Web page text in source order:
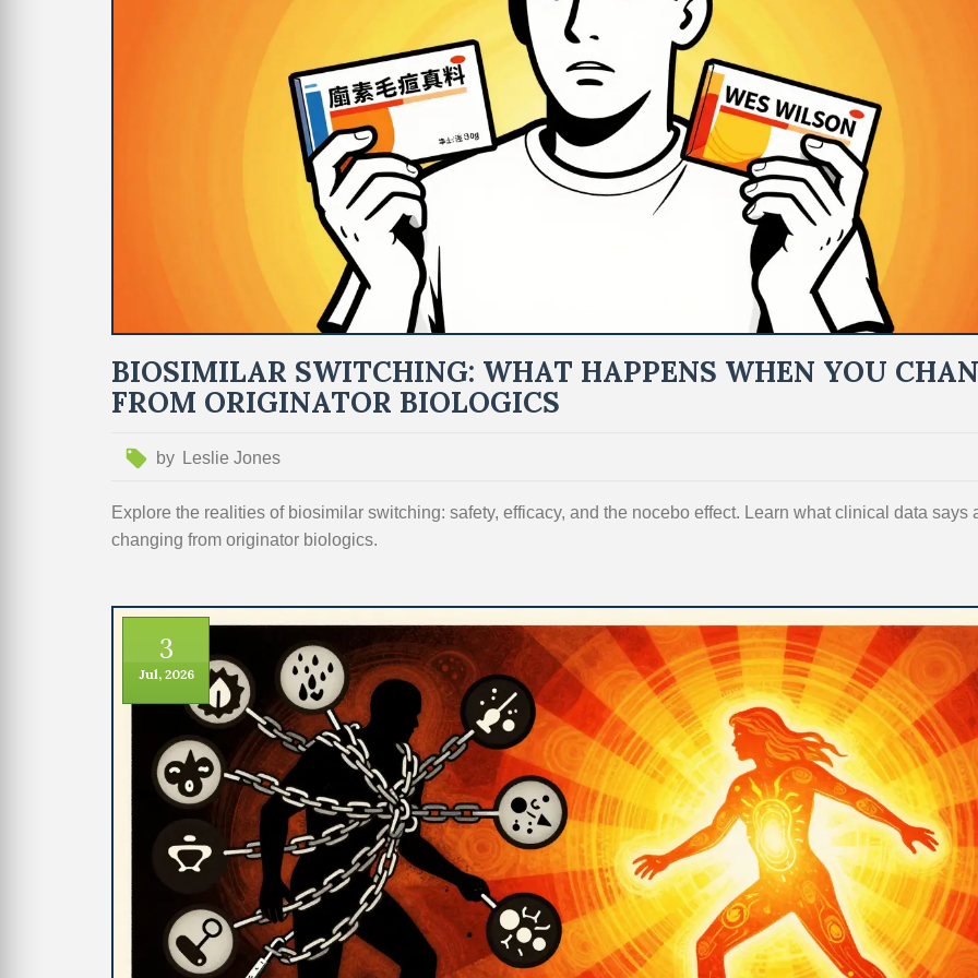
BIOSIMILAR SWITCHING: WHAT HAPPENS WHEN YOU
FROM ORIGINATOR BIOLOGICS
by Leslie Jones
Explore the realities of biosimilar switching: safety, efficacy, and the nocebo effect. Learn what clinical data says
changing from originator biologics.
3
Jul, 2026